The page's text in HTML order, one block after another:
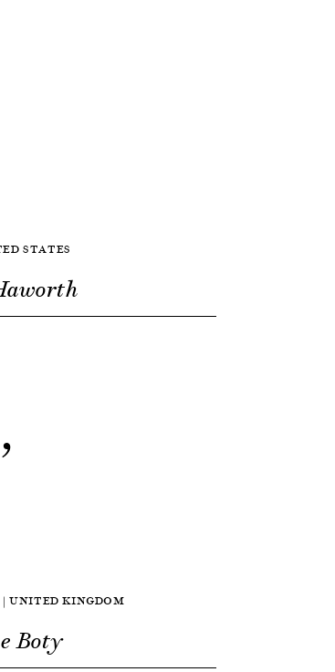
STATES
| UNITED KINGDOM
Boty